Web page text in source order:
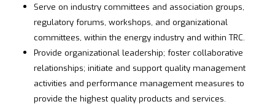
Serve on industry committees and association groups,
regulatory forums, workshops, and organizational
committees, within the energy industry and within TRC.
Provide organizational leadership; foster collaborative
relationships; initiate and support quality management
activities and performance management measures to
provide the highest quality products and services.